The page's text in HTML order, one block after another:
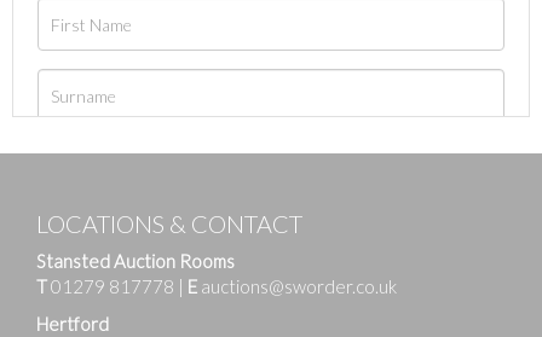
LOCATIONS & CONTACT
Stansted Auction Rooms
T01279 817778 | E auctions@sworder.co.uk
Hertford